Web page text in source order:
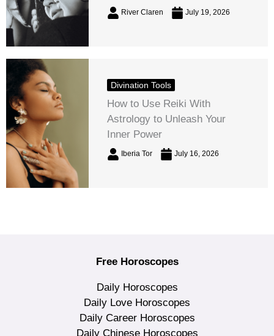
River Claren July 19, 2026
Divination Tools
How to Use Reiki With
Astrology to Unleash Your
Inner Power
Iberia Tor July 16, 2026
Free Horoscopes
Daily Horoscopes
Daily Love Horoscopes
Daily Career Horoscopes
Daily Chinese Horoscopes